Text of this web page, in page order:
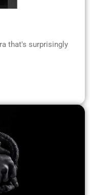
that's surprisingly